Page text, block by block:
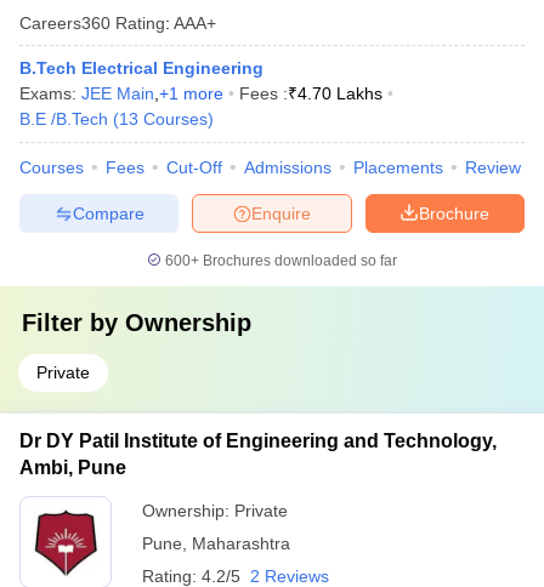
Careers360 Rating: AAA+
B.Tech Electrical Engineering
Exams: JEE Main +1 more Fees :₹4.70 Lakhs
B.E /B.Tech (13 Courses)
Courses Fees Cut-Off Admissions Placements Review
Brochure
Enquire
Compare
600+ Brochures downloaded so far
Filter by Ownership
Private
Dr DY Patil Institute of Engineering and Technology,
Ambi, Pune
Ownership: Private
Pune
Maharashtra
Rating: 4.2/5 2 Reviews